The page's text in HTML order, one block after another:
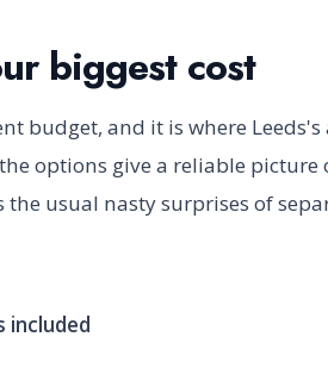
biggest cost
budget, and it is where
options give a reliable
usual nasty surprises of
included